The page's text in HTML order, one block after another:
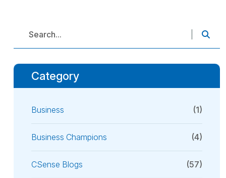
Category
Business (1)
Business Champions (4)
CSense Blogs (57)